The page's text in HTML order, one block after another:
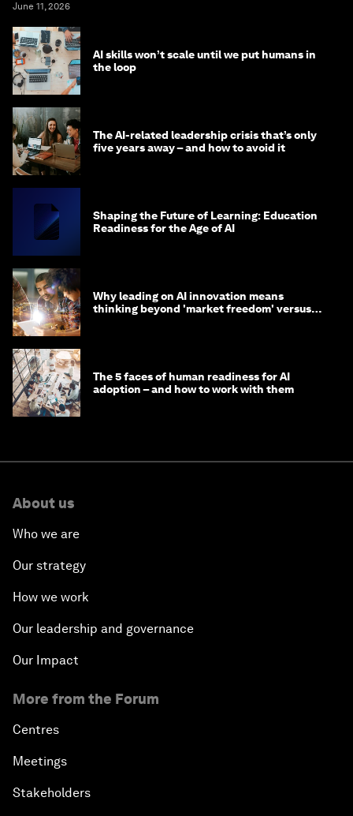
June 11, 2026
AI skills won’t scale until we put humans in
the loop
The AI-related leadership crisis that’s only
five years away – and how to avoid it
Shaping the Future of Learning: Education
Readiness for the Age of AI
Why leading on AI innovation means
thinking beyond 'market freedom' versus
The 5 faces of human readiness for AI
adoption – and how to work with them
About us
Who we are
Our strategy
How we work
Our leadership and governance
Our Impact
More from the Forum
Centres
Meetings
Stakeholders